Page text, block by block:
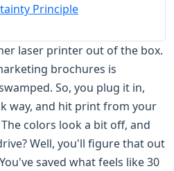
Principle
laser printer out of the box.
brochures is
So, you plug it in,
way, and hit print from your
colors look a bit off, and
Well, you'll figure that out
saved what feels like 30